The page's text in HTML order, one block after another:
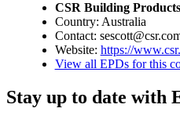
CSR Building Products
Country: Australia
Contact:
Website: https://
View all EPDs for this
Stay up to date with